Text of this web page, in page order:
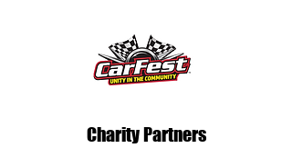
Charity Partners